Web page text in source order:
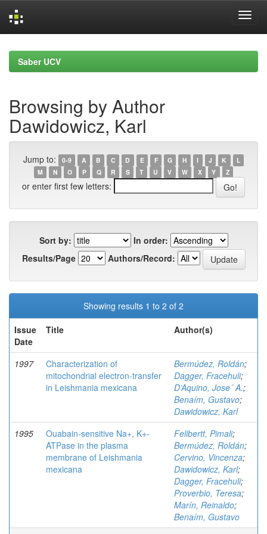
navigationSaber UCV
Browsing by Author
Dawidowicz, Karl
Jump to: 0-9 A B C D E F G H I J K
L
M
N O P Q R S T U V W X Y Z
or enter first few letters:
Sort by:
In order:
Results/Page
Authors/Record:
Showing results 1 to 2 of 2
Issue
Date
Title Author(s)
1997
Characterization of
mitochondrial electron-transfer
in Leishmania mexicana
Bermúdez, Roldán;
Dagger, Fracehuli;
D’Aquino, Jose´ A.;
Benaím, Gustavo;
Dawidowicz, Karl
1995
Ouabain-sensitive Na+, K+-
ATPase in the plasma
membrane of Leishmania
mexicana
Felibertt, Pimali;
Bermúdez, Roldán;
Cervino, Vincenza;
Dawidowicz, Karl;
Dagger, Fracehuli;
Proverbio, Teresa;
Marín, Reinaldo;
Benaím, Gustavo